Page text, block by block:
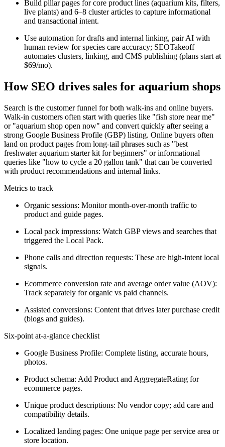
Build pillar pages for core product lines (aquarium kits, filters,
live plants) and 6–8 cluster articles to capture informational
and transactional intent.
Use automation for drafts and internal linking, pair AI with
human review for species care accuracy; SEOTakeoff
automates clusters, linking, and CMS publishing (plans start at
$69/mo).
How SEO drives sales for aquarium shops
Search is the customer funnel for both walk-ins and online buyers.
Walk-in customers often start with queries like "fish store near me"
or "aquarium shop open now" and convert quickly after seeing a
strong Google Business Profile (GBP) listing. Online buyers often
land on product pages from long-tail phrases such as "best
freshwater aquarium starter kit for beginners" or informational
queries like "how to cycle a 20 gallon tank" that can be converted
with product recommendations and internal links.
Metrics to track
Organic sessions: Monitor month-over-month traffic to
product and guide pages.
Local pack impressions: Watch GBP views and searches that
triggered the Local Pack.
Phone calls and direction requests: These are high-intent local
signals.
Ecommerce conversion rate and average order value (AOV):
Track separately for organic vs paid channels.
Assisted conversions: Content that drives later purchase credit
(blogs and guides).
Six-point at-a-glance checklist
Google Business Profile: Complete listing, accurate hours,
photos.
Product schema: Add Product and AggregateRating for
ecommerce pages.
Unique product descriptions: No vendor copy; add care and
compatibility details.
Localized landing pages: One unique page per service area or
store location.